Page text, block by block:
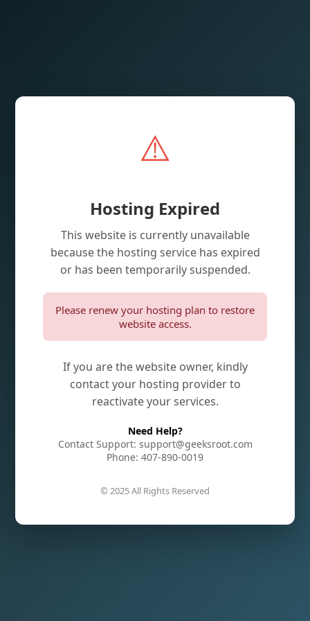
⚠️
Hosting Expired
This website is currently unavailable
because the hosting service has expired
or has been temporarily suspended.
Please renew your hosting plan to restore
website access.
If you are the website owner, kindly
contact your hosting provider to
reactivate your services.
Need Help?
Contact Support: support@geeksroot.com
Phone: 407-890-0019
© 2025 All Rights Reserved